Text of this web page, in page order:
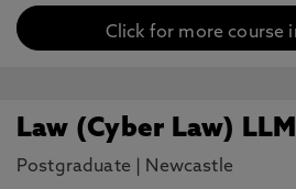
Click for more course
Law (Cyber Law) LLM
Postgraduate Newcastle